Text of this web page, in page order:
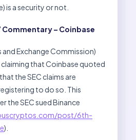
is a security or not.
Commentary – Coinbase
and Exchange Commission)
claiming that Coinbase quoted
the SEC claims are
to do so. This
the SEC sued Binance
post/6th-
).